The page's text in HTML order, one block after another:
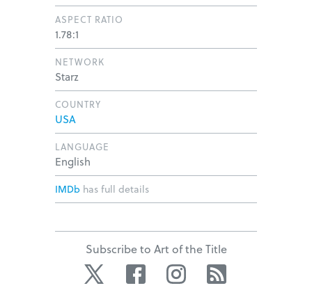
ASPECT RATIO
1.78:1
NETWORK
Starz
COUNTRY
USA
LANGUAGE
English
IMDb has full details
Subscribe to Art of the Title
Twitter Facebook Instagram